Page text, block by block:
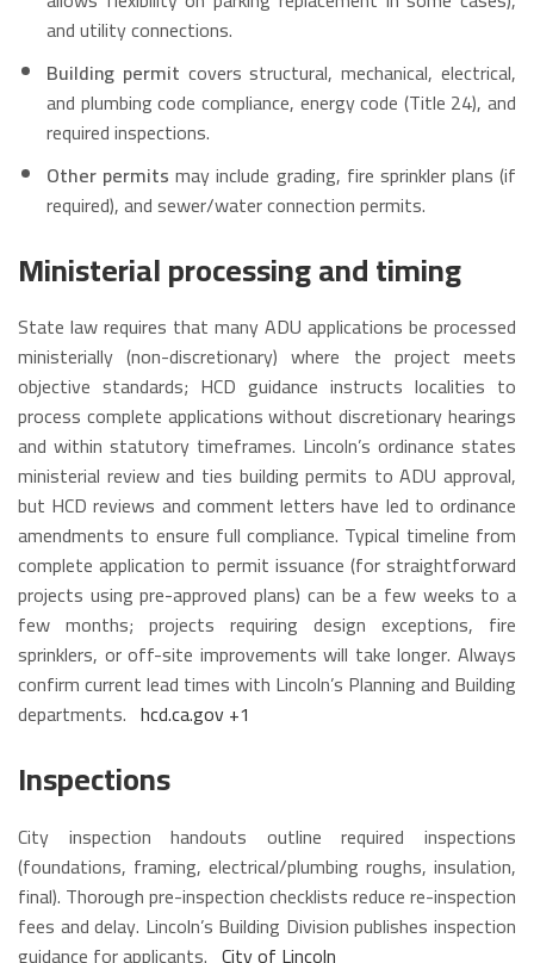
and utility connections.
Building permit covers structural, mechanical, electrical,
and plumbing code compliance, energy code (Title 24), and
required inspections.
Other permits may include grading, fire sprinkler plans (if
required), and sewer/water connection permits.
Ministerial processing and timing
State law requires that many ADU applications be processed
ministerially (non-discretionary) where the project meets
objective standards; HCD guidance instructs localities to
process complete applications without discretionary hearings
and within statutory timeframes. Lincoln’s ordinance states
ministerial review and ties building permits to ADU approval,
but HCD reviews and comment letters have led to ordinance
amendments to ensure full compliance. Typical timeline from
complete application to permit issuance (for straightforward
projects using pre-approved plans) can be a few weeks to a
few months; projects requiring design exceptions, fire
sprinklers, or off-site improvements will take longer. Always
confirm current lead times with Lincoln’s Planning and Building
departments. hcd.ca.gov+1
Inspections
City inspection handouts outline required inspections
(foundations, framing, electrical/plumbing roughs, insulation,
final). Thorough pre-inspection checklists reduce re-inspection
fees and delay. Lincoln’s Building Division publishes inspection
guidance for applicants. City of Lincoln